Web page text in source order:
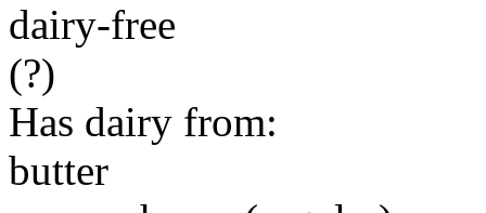
dairy-free
(?)
Has dairy from:
butter